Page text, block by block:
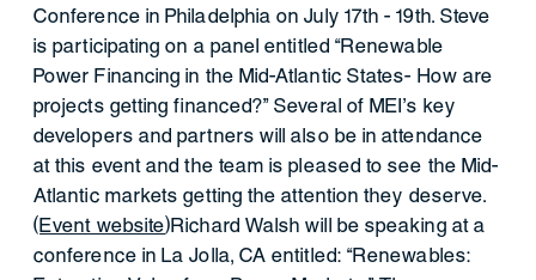
Conference in Philadelphia on July 17th - 19th. Steve
is participating on a panel entitled “Renewable
Power Financing in the Mid-Atlantic States- How are
projects getting financed?” Several of MEI’s key
developers and partners will also be in attendance
at this event and the team is pleased to see the Mid-
Atlantic markets getting the attention they deserve.
( Event website)Richard Walsh will be speaking at a
conference in La Jolla, CA entitled: “Renewables: